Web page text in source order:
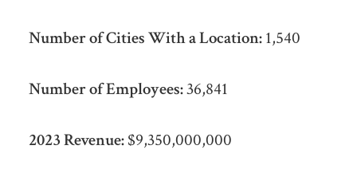
Number of Cities With a Location:1,540
Number of Employees:36,841
2023 Revenue:$9,350,000,000